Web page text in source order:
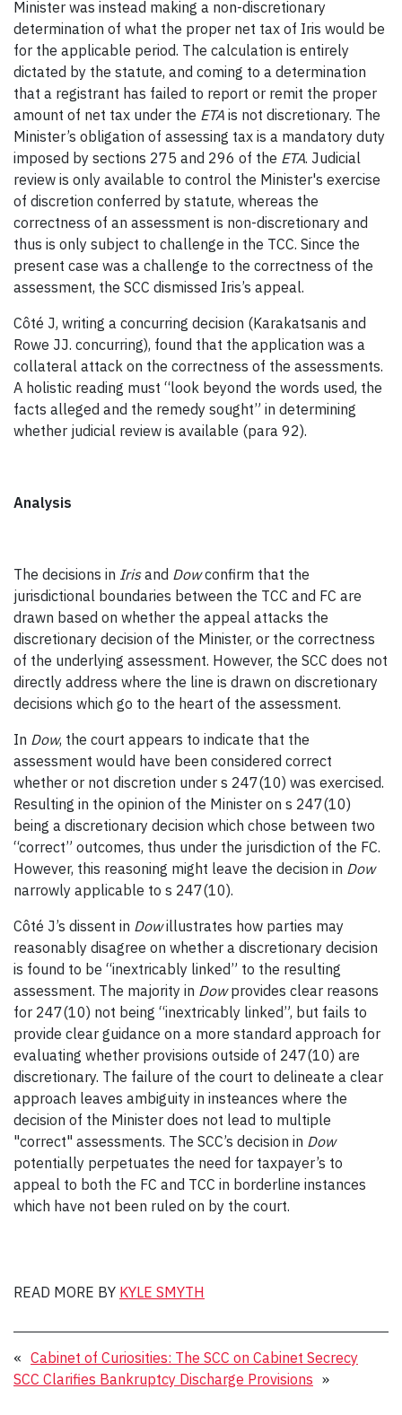
Minister was instead making a non-discretionary
determination of what the proper net tax of Iris would be
for the applicable period. The calculation is entirely
dictated by the statute, and coming to a determination
that a registrant has failed to report or remit the proper
amount of net tax under the ETA is not discretionary. The
Minister’s obligation of assessing tax is a mandatory duty
imposed by sections 275 and 296 of the ETA. Judicial
review is only available to control the Minister's exercise
of discretion conferred by statute, whereas the
correctness of an assessment is non-discretionary and
thus is only subject to challenge in the TCC. Since the
present case was a challenge to the correctness of the
assessment, the SCC dismissed Iris’s appeal.
Côté J, writing a concurring decision (Karakatsanis and
Rowe JJ. concurring), found that the application was a
collateral attack on the correctness of the assessments.
A holistic reading must “look beyond the words used, the
facts alleged and the remedy sought” in determining
whether judicial review is available (para 92).
Analysis
The decisions in Irisand Dowconfirm that the
jurisdictional boundaries between the TCC and FC are
drawn based on whether the appeal attacks the
discretionary decision of the Minister, or the correctness
of the underlying assessment. However, the SCC does not
directly address where the line is drawn on discretionary
decisions which go to the heart of the assessment.
In Dow, the court appears to indicate that the
assessment would have been considered correct
whether or not discretion under s 247(10) was exercised.
Resulting in the opinion of the Minister on s 247(10)
being a discretionary decision which chose between two
“correct” outcomes, thus under the jurisdiction of the FC.
However, this reasoning might leave the decision in Dow
narrowly applicable to s 247(10).
Côté J’s dissent in Dow illustrates how parties may
reasonably disagree on whether a discretionary decision
is found to be “inextricably linked” to the resulting
assessment. The majority in Dowprovides clear reasons
for 247(10) not being “inextricably linked”, but fails to
provide clear guidance on a more standard approach for
evaluating whether provisions outside of 247(10) are
discretionary. The failure of the court to delineate a clear
approach leaves ambiguity in insteances where the
decision of the Minister does not lead to multiple
"correct" assessments. The SCC’s decision in Dow
potentially perpetuates the need for taxpayer’s to
appeal to both the FC and TCC in borderline instances
which have not been ruled on by the court.
READ MORE BY KYLE SMYTH
« Cabinet of Curiosities: The SCC on Cabinet Secrecy
SCC Clarifies Bankruptcy Discharge Provisions »